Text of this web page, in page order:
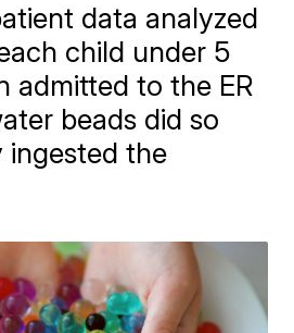
data analyzed
child under 5
admitted to the ER
beads did so
ingested the